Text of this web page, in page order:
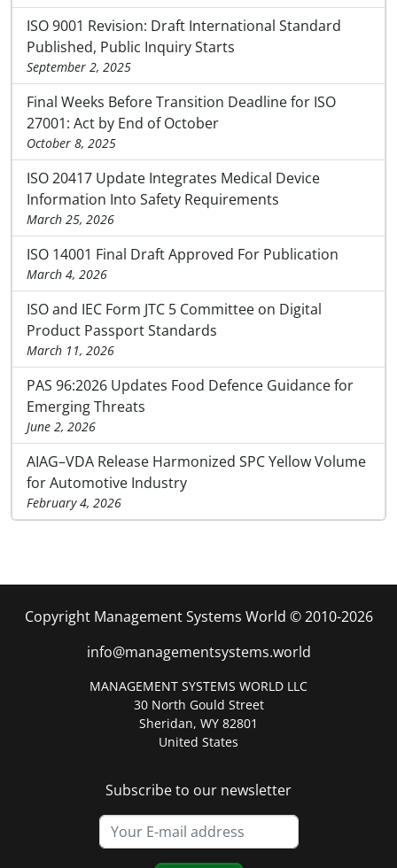
ISO 9001 Revision: Draft International Standard
Published, Public Inquiry Starts
September 2, 2025
Final Weeks Before Transition Deadline for ISO
27001: Act by End of October
October 8, 2025
ISO 20417 Update Integrates Medical Device
Information Into Safety Requirements
March 25, 2026
ISO 14001 Final Draft Approved For Publication
March 4, 2026
ISO and IEC Form JTC 5 Committee on Digital
Product Passport Standards
March 11, 2026
PAS 96:2026 Updates Food Defence Guidance for
Emerging Threats
June 2, 2026
AIAG–VDA Release Harmonized SPC Yellow Volume
for Automotive Industry
February 4, 2026
Copyright Management Systems World © 2010-2026
info@managementsystems.world
MANAGEMENT SYSTEMS WORLD LLC
30 North Gould Street
Sheridan, WY 82801
United States
Subscribe to our newsletter